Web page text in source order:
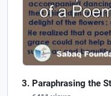
Paraphrasing the